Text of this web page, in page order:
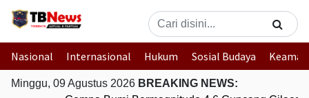
Nasional Internasional Hukum Sosial Budaya
Minggu, 09 Agustus 2026 BREAKING NEWS: